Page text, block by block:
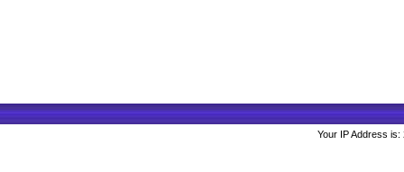
Your IP Address